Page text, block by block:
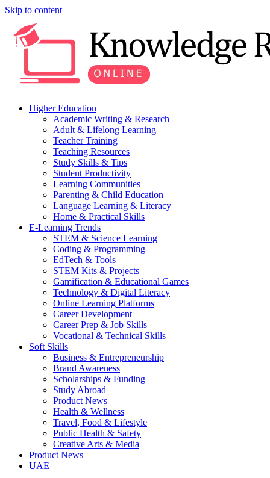
Skip to content
Higher Education
Academic Writing & Research
Adult & Lifelong Learning
Teacher Training
Teaching Resources
Study Skills & Tips
Student Productivity
Learning Communities
Parenting & Child Education
Language Learning & Literacy
Home & Practical Skills
E-Learning Trends
STEM & Science Learning
Coding & Programming
EdTech & Tools
STEM Kits & Projects
Gamification & Educational Games
Technology & Digital Literacy
Online Learning Platforms
Career Development
Career Prep & Job Skills
Vocational & Technical Skills
Soft Skills
Business & Entrepreneurship
Brand Awareness
Scholarships & Funding
Study Abroad
Product News
Health & Wellness
Travel, Food & Lifestyle
Public Health & Safety
Creative Arts & Media
Product News
UAE